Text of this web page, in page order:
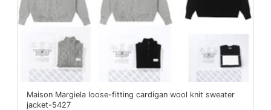
Maison Margiela loose-fitting cardigan wool knit sweater
jacket-5427